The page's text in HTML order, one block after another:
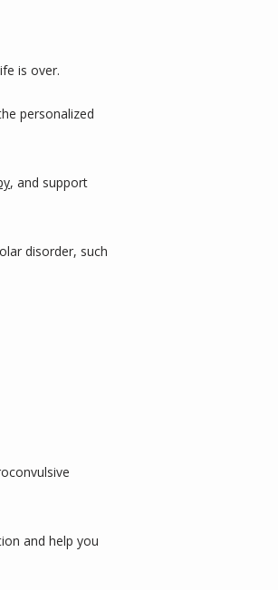
is over.
personalized
, and support
disorder, such
and help you